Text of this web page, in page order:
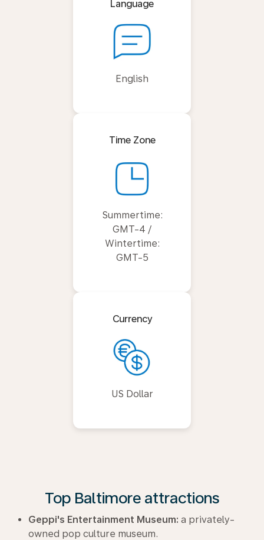
Language
English
Time Zone
Summertime:
GMT-4 /
Wintertime:
GMT-5
Currency
US Dollar
Top Baltimore attractions
Geppi's Entertainment Museum: a privately-
owned pop culture museum.